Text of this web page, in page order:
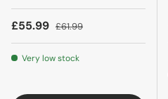
£55.99 £61.99
Very low stock